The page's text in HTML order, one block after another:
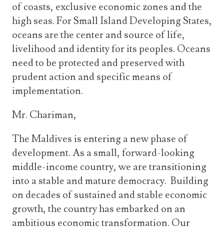
of coasts, exclusive economic zones and the
high seas. For Small Island Developing States,
oceans are the center and source of life,
livelihood and identity for its peoples. Oceans
need to be protected and preserved with
prudent action and specific means of
implementation.
Mr. Chariman,
The Maldives is entering a new phase of
development. As a small, forward-looking
middle-income country, we are transitioning
into a stable and mature democracy. Building
on decades of sustained and stable economic
growth, the country has embarked on an
ambitious economic transformation. Our